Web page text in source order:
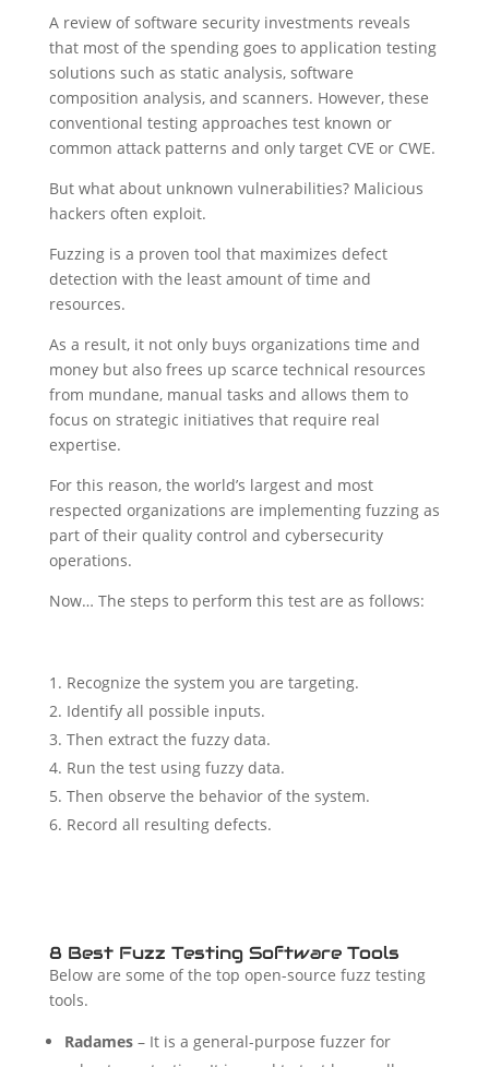
A review of software security investments reveals
that most of the spending goes to application testing
solutions such as static analysis, software
composition analysis, and scanners. However, these
conventional testing approaches test known or
common attack patterns and only target CVE or CWE.
But what about unknown vulnerabilities? Malicious
hackers often exploit.
Fuzzing is a proven tool that maximizes defect
detection with the least amount of time and
resources.
As a result, it not only buys organizations time and
money but also frees up scarce technical resources
from mundane, manual tasks and allows them to
focus on strategic initiatives that require real
expertise.
For this reason, the world’s largest and most
respected organizations are implementing fuzzing as
part of their quality control and cybersecurity
operations.
Now… The steps to perform this test are as follows:
Recognize the system you are targeting.
Identify all possible inputs.
Then extract the fuzzy data.
Run the test using fuzzy data.
Then observe the behavior of the system.
Record all resulting defects.
8 Best Fuzz Testing Software Tools
Below are some of the top open-source fuzz testing
tools.
Radames – It is a general-purpose fuzzer for